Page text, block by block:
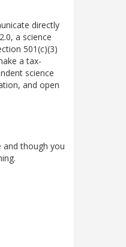
directly
a science
501(c)(3)
a tax-
science
and open
and though you